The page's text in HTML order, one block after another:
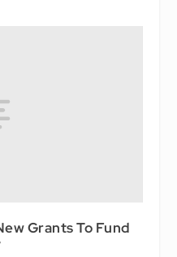
Grants To Fund